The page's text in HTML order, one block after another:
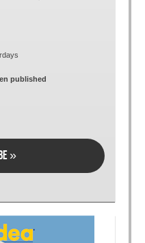
published